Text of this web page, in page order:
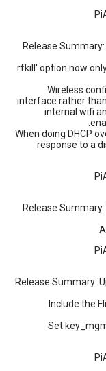
Release
'rfkill' option now
Wireless
interface rather
internal wifi
When doing DHCP
response to a
Release
Release Summary:
Include the
Set